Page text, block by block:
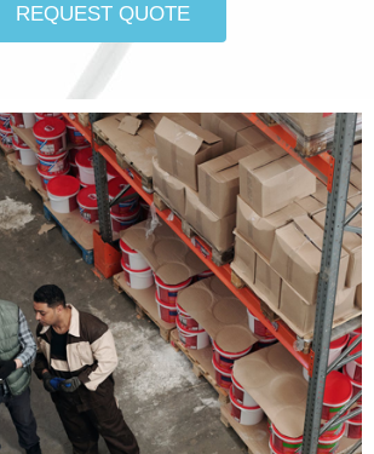
REQUEST QUOTE